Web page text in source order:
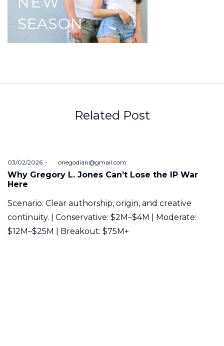
SEASON
Related Post
Posted
on
03/02/2026 byonegodian@gmail.com
Why Gregory L. Jones Can’t Lose the IP War
Here
Scenario: Clear authorship, origin, and creative
continuity. | Conservative: $2M–$4M | Moderate:
$12M–$25M | Breakout: $75M+